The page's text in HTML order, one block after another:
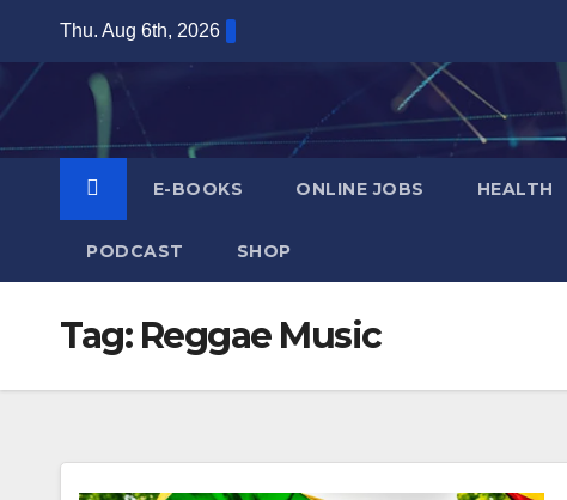
content
Thu. Aug 6th, 2026
E-BOOKS ONLINE JOBS HEALTH
PODCAST SHOP
Tag: Reggae Music